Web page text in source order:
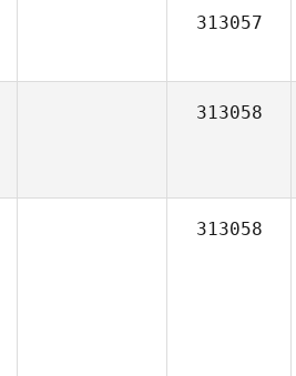
313057
313058
313058